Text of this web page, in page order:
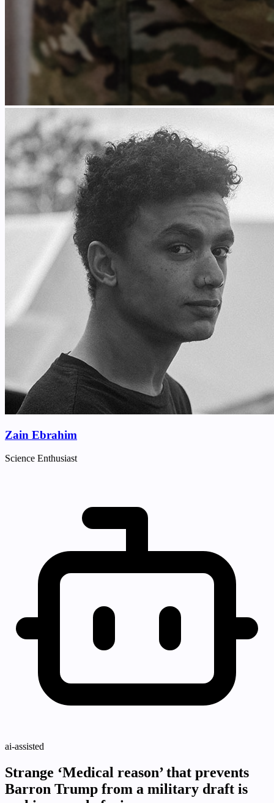
Zain Ebrahim
Science Enthusiast
ai-assisted
Strange ‘Medical reason’ that prevents
Barron Trump from a military draft is